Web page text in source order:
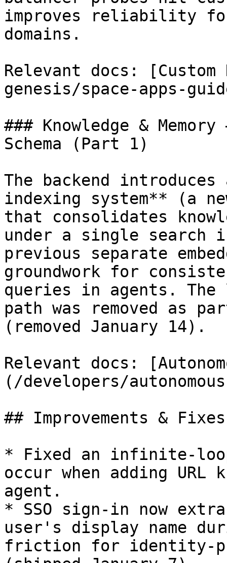
improves reliability for
domains.
Relevant docs: [Custom
genesis/space-apps-
### Knowledge &
Schema (Part 1)
The backend
indexing system** (a
that consolidates
under a single search
previous separate
groundwork for
queries in agents. The
path was removed as
(removed January 14).
Relevant docs:
(/developers/
## Improvements &
* Fixed an infinite-
occur when adding URL
agent.
* SSO sign-in now
user's display name
friction for identity-